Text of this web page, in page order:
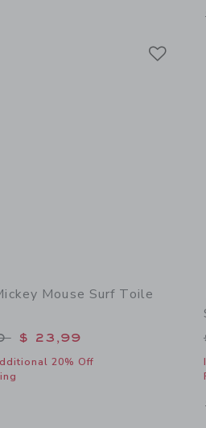
Mouse Surf Toile
from $ 46,00 to
$ 23,99
20% Off
window with additional details of Disney